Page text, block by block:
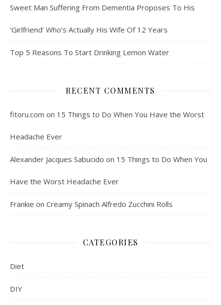
Sweet Man Suffering From Dementia Proposes To His
‘Girlfriend’ Who’s Actually His Wife Of 12 Years
Top 5 Reasons To Start Drinking Lemon Water
RECENT COMMENTS
fitoru.com on 15 Things to Do When You Have the Worst
Headache Ever
Alexander Jacques Sabucido on 15 Things to Do When You
Have the Worst Headache Ever
Frankie on Creamy Spinach Alfredo Zucchini Rolls
CATEGORIES
Diet
DIY